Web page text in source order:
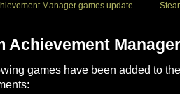
Manager games update
Achievement
games have been added to